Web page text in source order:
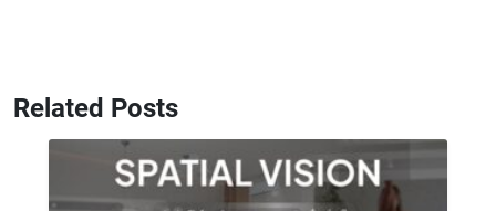
Related Posts